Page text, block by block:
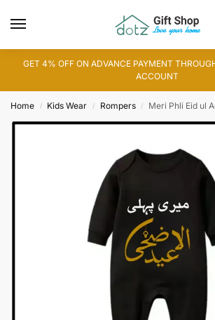
GET 4% OFF ON ADVANCE PAYMENT
ACCOUNT
Home / Kids Wear / Rompers / Meri Phli Eid ul